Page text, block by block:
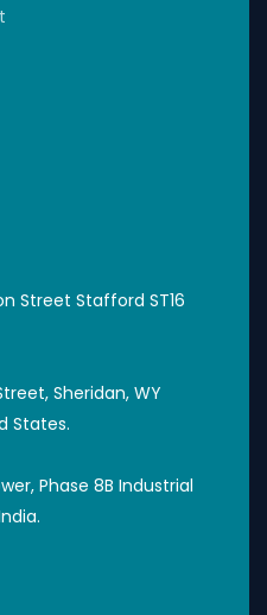
Street Stafford ST16
Sheridan, WY
States.
Phase 8B Industrial